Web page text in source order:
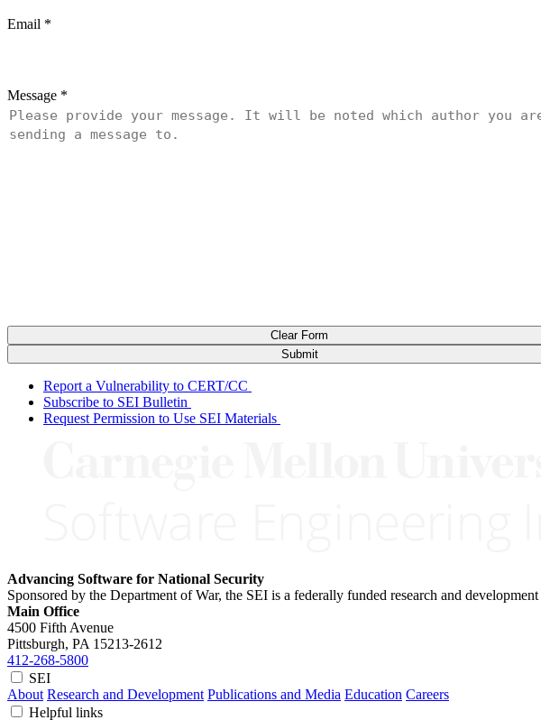
Email *
Message *
Submit
Clear Form
Report a Vulnerability to CERT/CC
Subscribe to SEI Bulletin
Request Permission to Use SEI Materials
Advancing Software for National Security
Sponsored by the Department of War, the SEI is a federally funded research and
Main Office
4500 Fifth Avenue
Pittsburgh, PA 15213-2612
412-268-5800
SEI
About Research and Development Publications and Media Education Careers
Helpful links